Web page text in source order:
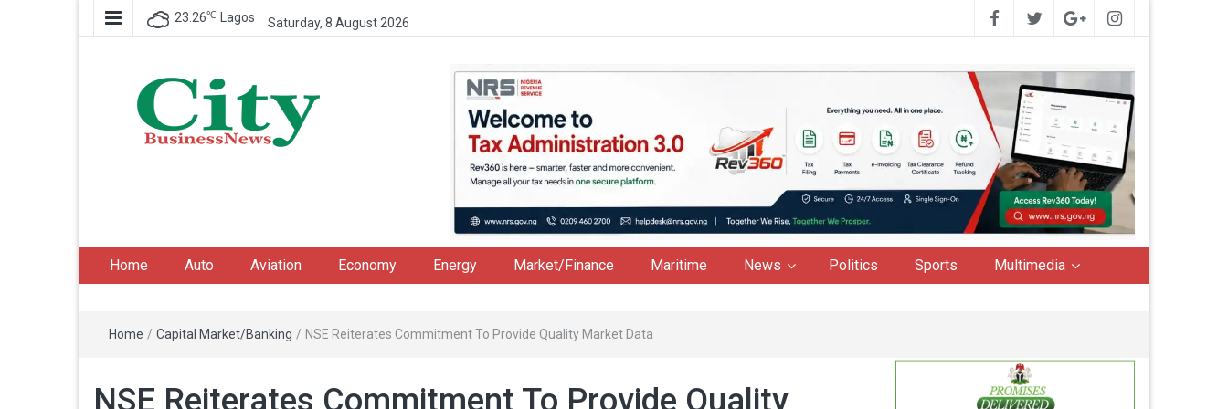
23.26℃ Lagos Saturday, 8 August 2026
Home Auto Aviation Economy Energy Market/Finance Maritime News Politics Sports Multimedia
Home / Capital Market/Banking / NSE Reiterates Commitment To Provide Quality Market Data
NSE Reiterates Commitment To Provide Quality